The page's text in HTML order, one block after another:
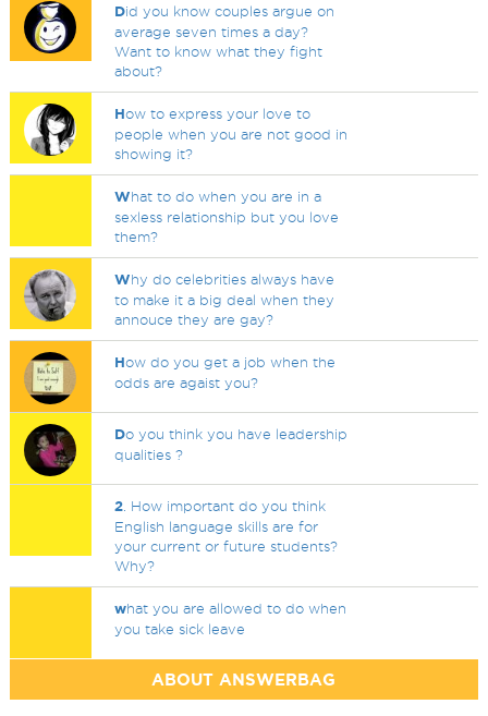
Did you know couples argue on
average seven times a day?
Want to know what they fight
about?
How to express your love to
people when you are not good in
showing it?
What to do when you are in a
sexless relationship but you love
them?
Why do celebrities always have
to make it a big deal when they
annouce they are gay?
How do you get a job when the
odds are agaist you?
Do you think you have leadership
qualities ?
2 . How important do you think
English language skills are for
your current or future students?
Why?
what you are allowed to do when
you take sick leave
ABOUT ANSWERBAG